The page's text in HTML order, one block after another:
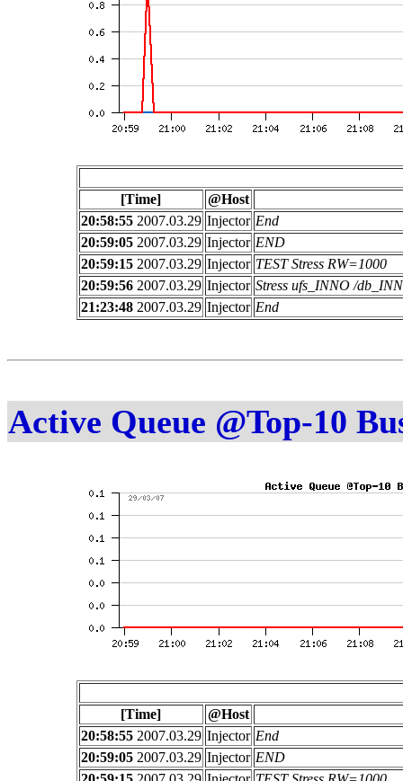
[Time]
@Host
20:58:552007.03.29 Injector End
20:59:052007.03.29 Injector END
20:59:152007.03.29 Injector TEST Stress RW=1000
20:59:562007.03.29 Injector Stress ufs_INNO /
21:23:482007.03.29 Injector End
Active Queue @Top-10
[Time]
@Host
20:58:552007.03.29 Injector End
20:59:052007.03.29 Injector END